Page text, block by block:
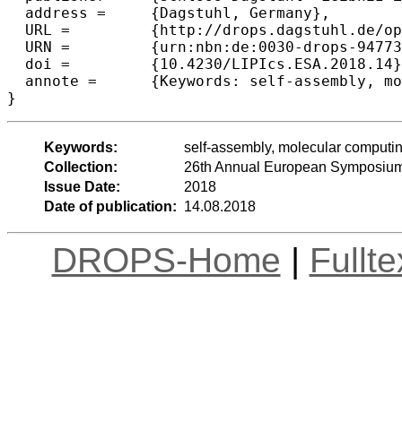
  address =	{Dagstuhl, Germany},
  URL =		{http://drops.dagstuhl.de/opus/volltexte/2018/9477},
  URN =		{urn:nbn:de:0030-drops-94773},
  doi =		{10.4230/LIPIcs.ESA.2018.14},
  annote =	{Keywords: self-assembly, molecular computing, tiling, tile, shapes}
Keywords:
self-assembly, molecular
Collection:
26th Annual European
Issue Date:
2018
Date of publication: 14.08.2018
DROPS-Home |